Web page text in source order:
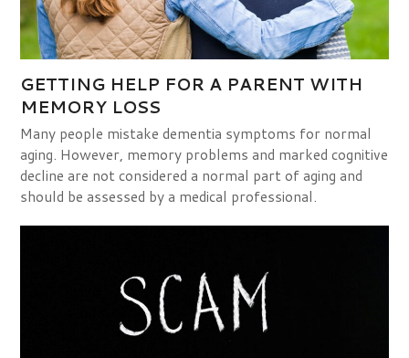
GETTING HELP FOR A PARENT WITH
MEMORY LOSS
Many people mistake dementia symptoms for normal
aging. However, memory problems and marked cognitive
decline are not considered a normal part of aging and
should be assessed by a medical professional.